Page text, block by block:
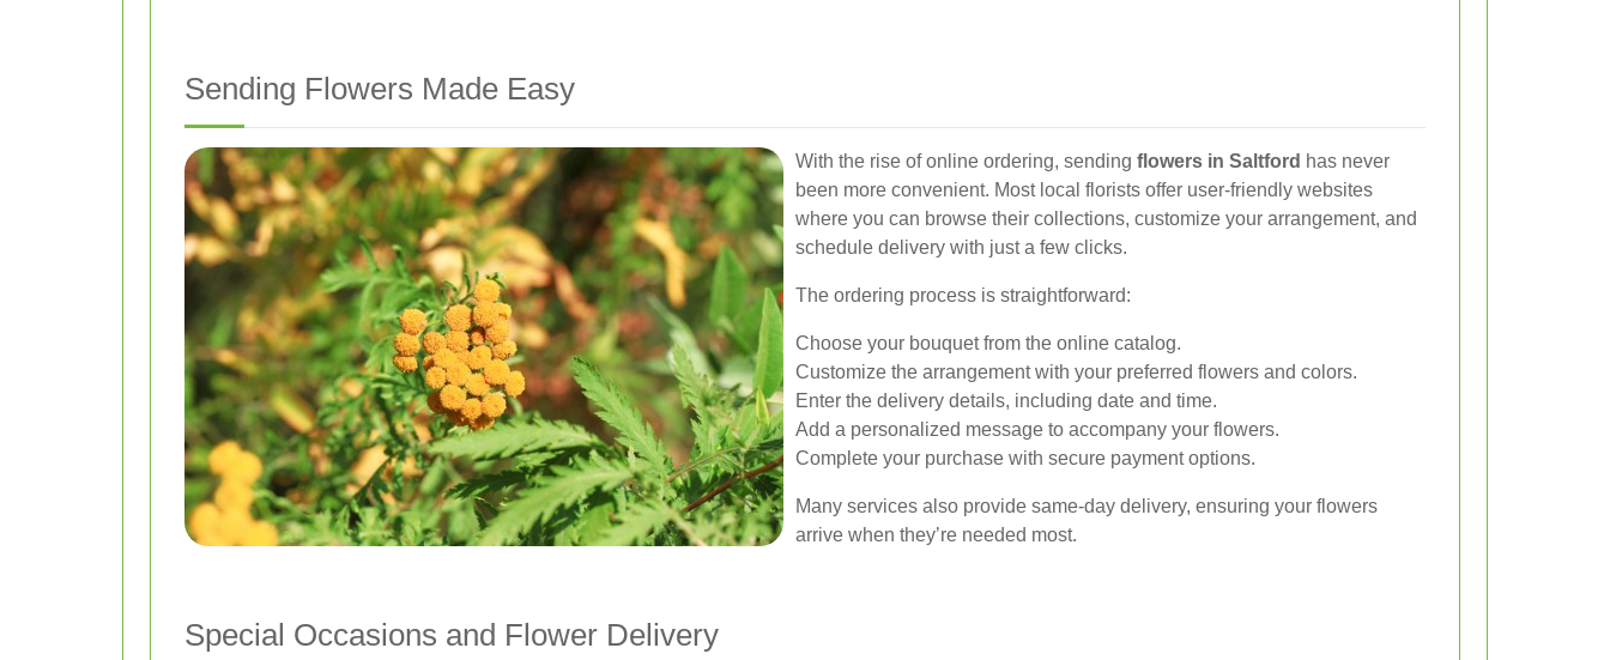
Sending Flowers Made Easy
With the rise of online ordering, sending flowers in Saltford has never
been more convenient. Most local florists offer user-friendly websites
where you can browse their collections, customize your arrangement, and
schedule delivery with just a few clicks.
The ordering process is straightforward:
Choose your bouquet from the online catalog.
Customize the arrangement with your preferred flowers and colors.
Enter the delivery details, including date and time.
Add a personalized message to accompany your flowers.
Complete your purchase with secure payment options.
Many services also provide same-day delivery, ensuring your flowers
arrive when they’re needed most.
Special Occasions and Flower Delivery